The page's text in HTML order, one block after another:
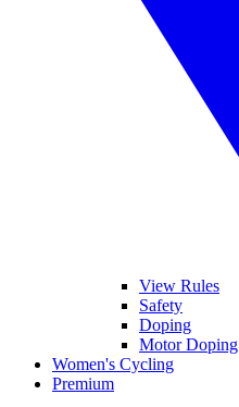
View Rules
Safety
Doping
Motor Doping
Women's Cycling
Premium